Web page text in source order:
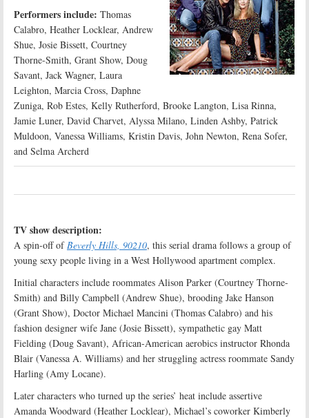
Performers include: Thomas
Calabro, Heather Locklear, Andrew
Shue, Josie Bissett, Courtney
Thorne-Smith, Grant Show, Doug
Savant, Jack Wagner, Laura
Leighton, Marcia Cross, Daphne
Zuniga, Rob Estes, Kelly Rutherford, Brooke Langton, Lisa Rinna,
Jamie Luner, David Charvet, Alyssa Milano, Linden Ashby, Patrick
Muldoon, Vanessa Williams, Kristin Davis, John Newton, Rena Sofer,
and Selma Archerd
TV show description:
A spin-off ofBeverly Hills, 90210, this serial drama follows a group of
young sexy people living in a West Hollywood apartment complex.
Initial characters include roommates Alison Parker (Courtney Thorne-
Smith) and Billy Campbell (Andrew Shue), brooding Jake Hanson
(Grant Show), Doctor Michael Mancini (Thomas Calabro) and his
fashion designer wife Jane (Josie Bissett), sympathetic gay Matt
Fielding (Doug Savant), African-American aerobics instructor Rhonda
Blair (Vanessa A. Williams) and her struggling actress roommate Sandy
Harling (Amy Locane).
Later characters who turned up the series’ heat include assertive
Amanda Woodward (Heather Locklear), Michael’s coworker Kimberly